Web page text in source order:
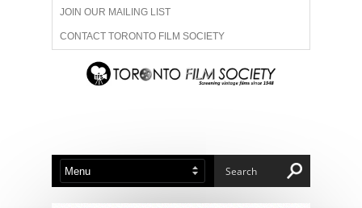
JOIN OUR MAILING LIST
CONTACT TORONTO FILM SOCIETY
ADVERTISE WITH US
ABOUT US MEMBERSHIP